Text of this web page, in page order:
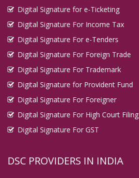
Digital Signature for e-Ticketing
Digital Signature For Income Tax
Digital Signature For e-Tenders
Digital Signature For Foreign Trade
Digital Signature For Trademark
Digital Signature for Provident Fund
Digital Signature For Foreigner
Digital Signature For High Court Filing
Digital Signature For GST
DSC PROVIDERS IN INDIA